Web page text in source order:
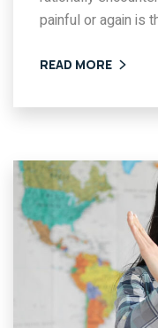
painful or again is
READ MORE